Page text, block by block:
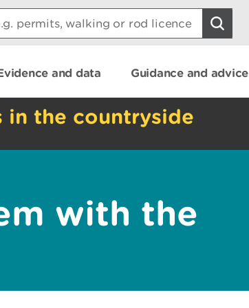
and data Guidance and advice
in the countryside
with the